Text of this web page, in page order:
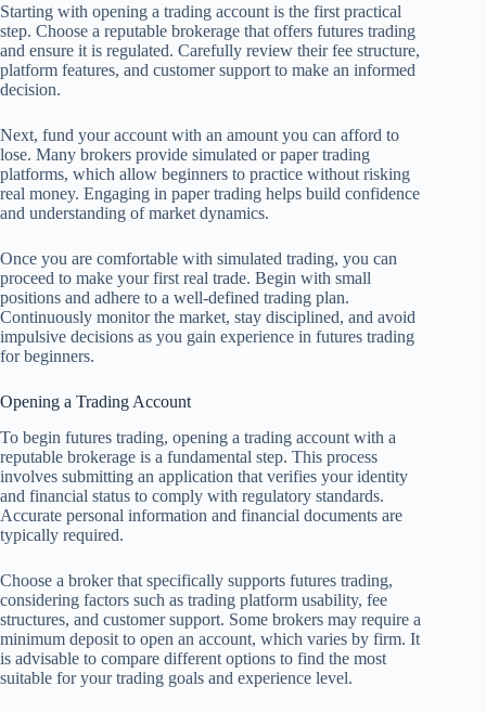
Starting with opening a trading account is the first practical
step. Choose a reputable brokerage that offers futures trading
and ensure it is regulated. Carefully review their fee structure,
platform features, and customer support to make an informed
decision.
Next, fund your account with an amount you can afford to
lose. Many brokers provide simulated or paper trading
platforms, which allow beginners to practice without risking
real money. Engaging in paper trading helps build confidence
and understanding of market dynamics.
Once you are comfortable with simulated trading, you can
proceed to make your first real trade. Begin with small
positions and adhere to a well-defined trading plan.
Continuously monitor the market, stay disciplined, and avoid
impulsive decisions as you gain experience in futures trading
for beginners.
Opening a Trading Account
To begin futures trading, opening a trading account with a
reputable brokerage is a fundamental step. This process
involves submitting an application that verifies your identity
and financial status to comply with regulatory standards.
Accurate personal information and financial documents are
typically required.
Choose a broker that specifically supports futures trading,
considering factors such as trading platform usability, fee
structures, and customer support. Some brokers may require a
minimum deposit to open an account, which varies by firm. It
is advisable to compare different options to find the most
suitable for your trading goals and experience level.